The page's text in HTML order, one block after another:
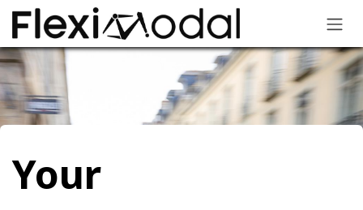
Skip to Content
Your